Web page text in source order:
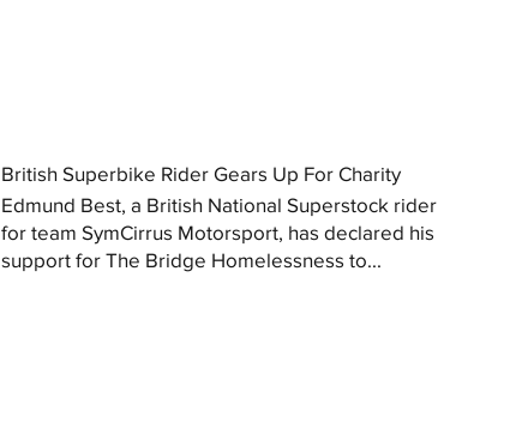
British Superbike Rider Gears Up For Charity
Edmund Best, a British National Superstock rider
for team SymCirrus Motorsport, has declared his
support for The Bridge Homelessness to...